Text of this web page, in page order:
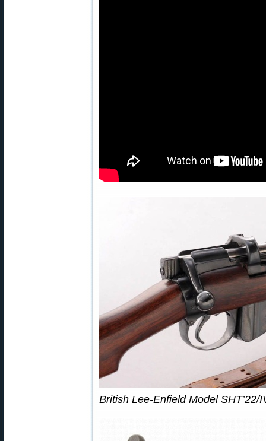
British Lee-Enfield Model SHT’22/